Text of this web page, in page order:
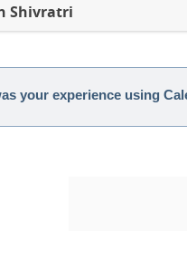
Shivratri
your experience using